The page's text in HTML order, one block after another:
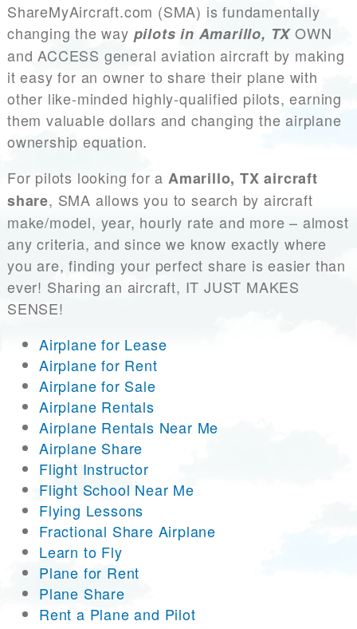
ShareMyAircraft.com (SMA) is fundamentally
changing the way pilots in Amarillo, TXOWN
and ACCESS general aviation aircraft by making
it easy for an owner to share their plane with
other like-minded highly-qualified pilots, earning
them valuable dollars and changing the airplane
ownership equation.
For pilots looking for a Amarillo, TX aircraft
share, SMA allows you to search by aircraft
make/model, year, hourly rate and more – almost
any criteria, and since we know exactly where
you are, finding your perfect share is easier than
ever! Sharing an aircraft, IT JUST MAKES
SENSE!
Airplane for Lease
Airplane for Rent
Airplane for Sale
Airplane Rentals
Airplane Rentals Near Me
Airplane Share
Flight Instructor
Flight School Near Me
Flying Lessons
Fractional Share Airplane
Learn to Fly
Plane for Rent
Plane Share
Rent a Plane and Pilot